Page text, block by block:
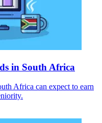
in South Africa
Africa can expect to earn